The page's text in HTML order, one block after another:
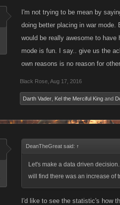
I'm not trying to be mean by
doing better placing in war
would be really awesome to
mode is fun. I say.. give us the
own reasons is no reason for
Black Rose Aug 17, 2016
Darth Vader Kel the Merciful King and
DeanTheGreat said: ↑
Let's make a data driven
will find there was an increase of
I'd like to see the statistic's how